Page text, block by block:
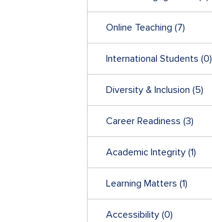
Online Teaching (7)
International Students (0)
Diversity & Inclusion (5)
Career Readiness (3)
Academic Integrity (1)
Learning Matters (1)
Accessibility (0)